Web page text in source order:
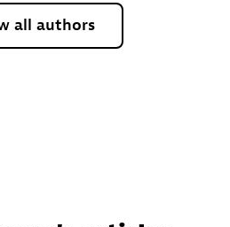
all authors